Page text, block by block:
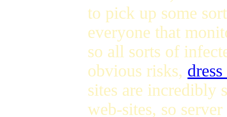
to pick up some
everyone that
so all sorts of
obvious risks,
sites are incredibly
web-sites, so